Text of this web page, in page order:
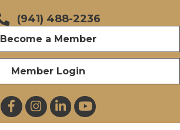
(941) 488-2236
Become a Member
Member Login
FacebookInstagramLinkedInYouTube